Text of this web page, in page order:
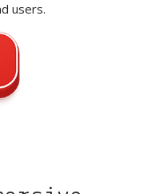
users.